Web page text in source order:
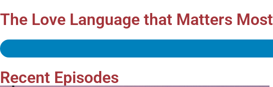
The Love Language that Matters Most
Recent Episodes